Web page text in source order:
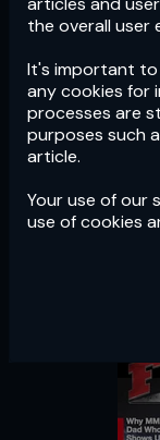
the overall user
It's important to
any cookies for
processes are
purposes such
article.
Your use of our
use of cookies